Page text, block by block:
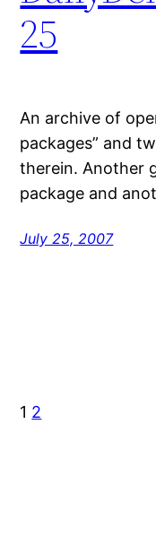
25
An archive of
packages” and
therein. Another
package and
July 25, 2007
1 2